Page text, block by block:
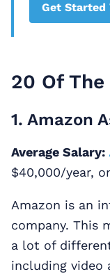
Get Started
20 Of
1. Amazon
Average Salary:
$40,000/year,
Amazon is an
company. This
a lot of
including video